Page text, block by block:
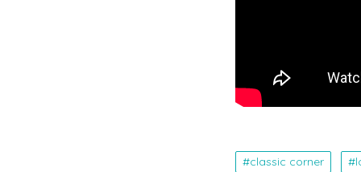
classic corner